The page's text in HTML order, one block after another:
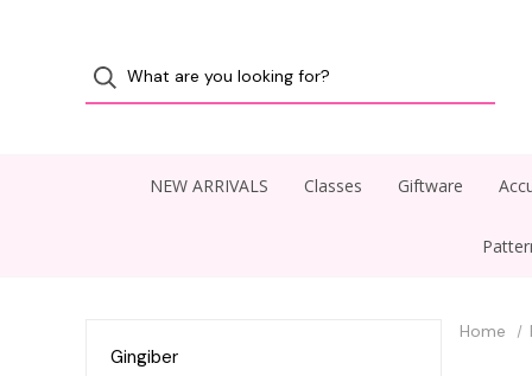
NEW ARRIVALS Classes Giftware
Gingiber
Home